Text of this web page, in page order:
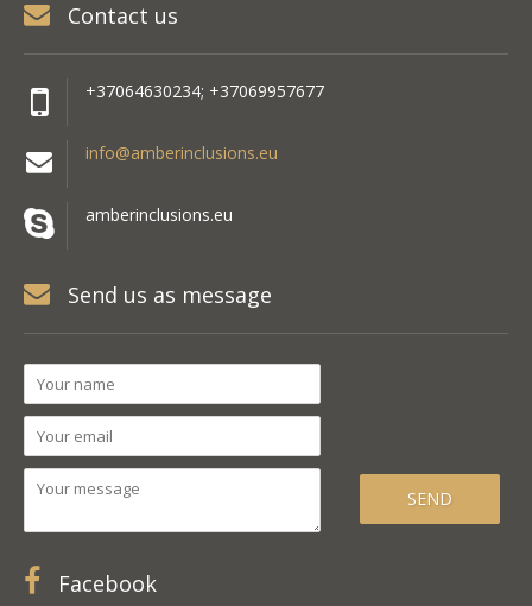
Contact us
+37064630234; +37069957677
info@amberinclusions.eu
amberinclusions.eu
Send us as message
Facebook